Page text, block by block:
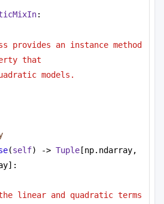
:
provides an instance method
that
models.
(self) -> Tuple[np.ndarray,
linear and quadratic terms